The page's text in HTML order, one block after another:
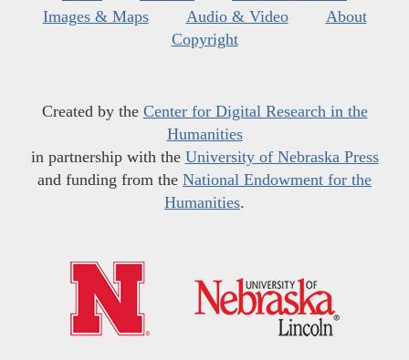
Images & Maps
Audio & Video
About
Copyright
Created by the Center for Digital Research in the
Humanities
in partnership with the University of Nebraska Press
and funding from the National Endowment for the
Humanities.